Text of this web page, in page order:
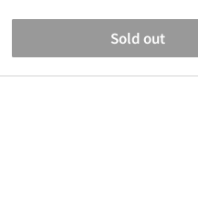
Sold out